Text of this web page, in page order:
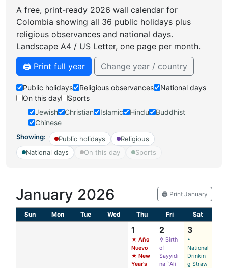
A free, print-ready 2026 wall calendar for
Colombia showing all 36 public holidays plus
religious observances and national days.
Landscape A4 / US Letter, one page per month.
🖨️ Print full year
Change year / country
Public holidays Religious observances
National days
On this day
Sports
Jewish
Christian Islamic Hindu
Buddhist
Chinese
Showing: Public holidays
Religious
National days
On this day Sports
January 2026 🖨️ Print January
Sun Mon Tue Wed Thu Fri Sat
1
★ Año
Nuevo
★ New
Year's
2
✡ Birth
of
Sayyidi
na `Ali
3
•
National
Drinkin
g Straw